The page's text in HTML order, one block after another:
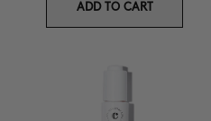
ADD TO CART